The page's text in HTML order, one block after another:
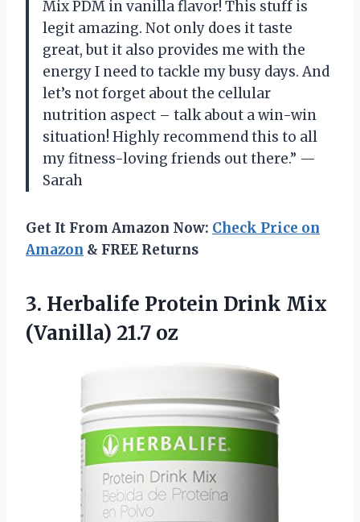
Mix PDM in vanilla flavor! This stuff is
legit amazing. Not only does it taste
great, but it also provides me with the
energy I need to tackle my busy days. And
let’s not forget about the cellular
nutrition aspect – talk about a win-win
situation! Highly recommend this to all
my fitness-loving friends out there.” —
Sarah
Get It From Amazon Now: Check Price on
Amazon & FREE Returns
3. Herbalife Protein Drink Mix
(Vanilla) 21.7 oz